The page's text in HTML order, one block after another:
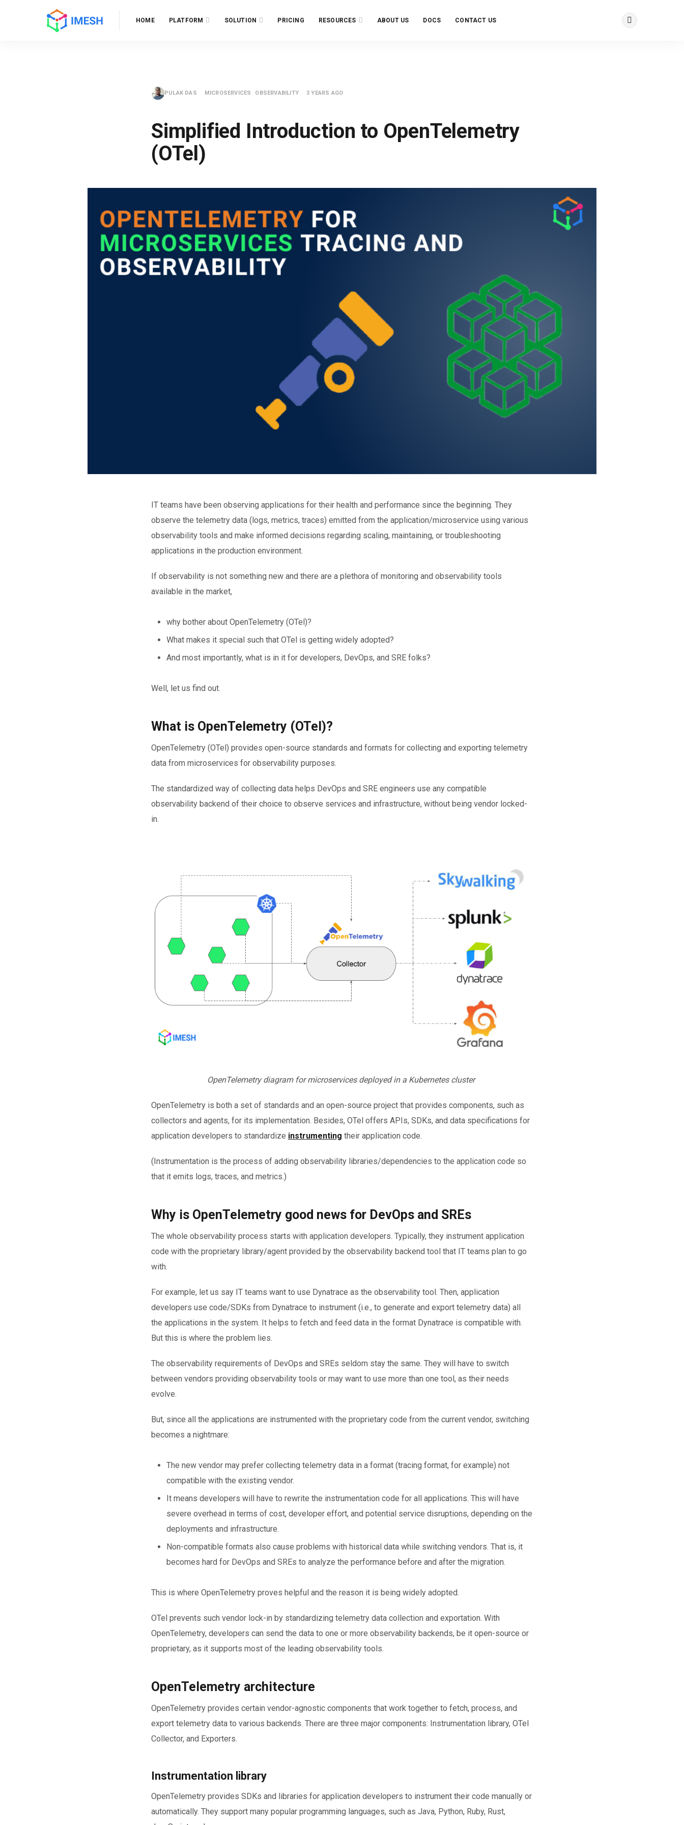
HOME PLATFORM SOLUTION PRICING RESOURCES ABOUT US DOCS CONTACT US
PULAK DAS MICROSERVICES OBSERVABILITY 3 YEARS AGO
Simplified Introduction to OpenTelemetry
(OTel)
IT teams have been observing applications for their health and performance since the beginning. They
observe the telemetry data (logs, metrics, traces) emitted from the application/microservice using various
observability tools and make informed decisions regarding scaling, maintaining, or troubleshooting
applications in the production environment.
If observability is not something new and there are a plethora of monitoring and observability tools
available in the market,
why bother about OpenTelemetry (OTel)?
What makes it special such that OTel is getting widely adopted?
And most importantly, what is in it for developers, DevOps, and SRE folks?
Well, let us find out.
What is OpenTelemetry (OTel)?
OpenTelemetry (OTel) provides open-source standards and formats for collecting and exporting telemetry
data from microservices for observability purposes.
The standardized way of collecting data helps DevOps and SRE engineers use any compatible
observability backend of their choice to observe services and infrastructure, without being vendor locked-
in.
OpenTelemetry diagram for microservices deployed in a Kubernetes cluster
OpenTelemetry is both a set of standards and an open-source project that provides components, such as
collectors and agents, for its implementation. Besides, OTel offers APIs, SDKs, and data specifications for
application developers to standardize instrumenting their application code.
(Instrumentation is the process of adding observability libraries/dependencies to the application code so
that it emits logs, traces, and metrics.)
Why is OpenTelemetry good news for DevOps and SREs
The whole observability process starts with application developers. Typically, they instrument application
code with the proprietary library/agent provided by the observability backend tool that IT teams plan to go
with.
For example, let us say IT teams want to use Dynatrace as the observability tool. Then, application
developers use code/SDKs from Dynatrace to instrument (i.e., to generate and export telemetry data) all
the applications in the system. It helps to fetch and feed data in the format Dynatrace is compatible with.
But this is where the problem lies.
The observability requirements of DevOps and SREs seldom stay the same. They will have to switch
between vendors providing observability tools or may want to use more than one tool, as their needs
evolve.
But, since all the applications are instrumented with the proprietary code from the current vendor, switching
becomes a nightmare:
The new vendor may prefer collecting telemetry data in a format (tracing format, for example) not
compatible with the existing vendor.
It means developers will have to rewrite the instrumentation code for all applications. This will have
severe overhead in terms of cost, developer effort, and potential service disruptions, depending on the
deployments and infrastructure.
Non-compatible formats also cause problems with historical data while switching vendors. That is, it
becomes hard for DevOps and SREs to analyze the performance before and after the migration.
This is where OpenTelemetry proves helpful and the reason it is being widely adopted.
OTel prevents such vendor lock-in by standardizing telemetry data collection and exportation. With
OpenTelemetry, developers can send the data to one or more observability backends, be it open-source or
proprietary, as it supports most of the leading observability tools.
OpenTelemetry architecture
OpenTelemetry provides certain vendor-agnostic components that work together to fetch, process, and
export telemetry data to various backends. There are three major components: Instrumentation library, OTel
Collector, and Exporters.
Instrumentation library
OpenTelemetry provides SDKs and libraries for application developers to instrument their code manually or
automatically. They support many popular programming languages, such as Java, Python, Ruby, Rust,